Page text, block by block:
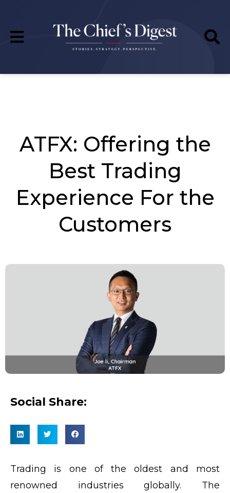
ATFX: Offering the
Best Trading
Experience For the
Customers
Social Share:
Trading is one of the oldest and most
renowned industries globally. The